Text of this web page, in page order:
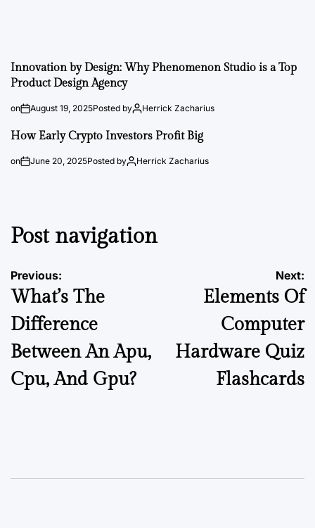
Innovation by Design: Why Phenomenon Studio is a Top
Product Design Agency
on August 19, 2025Posted by Herrick Zacharius
How Early Crypto Investors Profit Big
on June 20, 2025Posted by Herrick Zacharius
Post navigation
Previous:
What’s The
Difference
Between An Apu,
Cpu, And Gpu?
Next:
Elements Of
Computer
Hardware Quiz
Flashcards